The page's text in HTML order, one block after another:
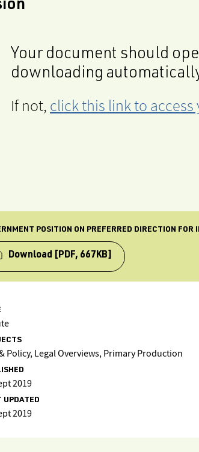
Your document should
downloading
If not, click this link to
POSITION ON PREFERRED DIRECTION
Download [PDF, 667KB]
Policy, Legal Overviews, Primary Production
2019
UPDATED
2019